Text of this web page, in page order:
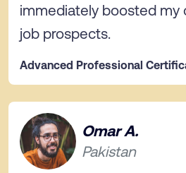
immediately boosted my
job prospects.
Advanced Professional
Omar A.
Pakistan